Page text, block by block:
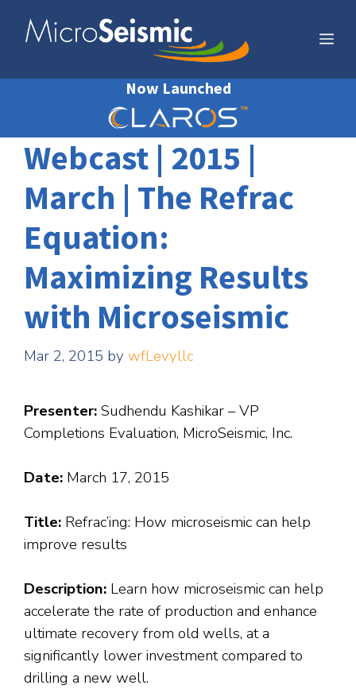
Now Launched
Webcast | 2015 |
March | The Refrac
Equation:
Maximizing Results
with Microseismic
Mar 2, 2015 by wfLevyllc
Presenter:Sudhendu Kashikar – VP
Completions Evaluation, MicroSeismic, Inc.
Date: March 17, 2015
Title: Refrac’ing: How microseismic can help
improve results
Description: Learn how microseismic can help
accelerate the rate of production and enhance
ultimate recovery from old wells, at a
significantly lower investment compared to
drilling a new well.